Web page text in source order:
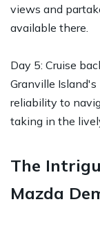
views and
available there.
Day 5: Cruise
Granville
reliability to
taking in the
The
Mazda